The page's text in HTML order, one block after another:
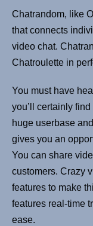
Chatrandom, like
that connects
video chat.
Chatroulette in
You must have
you’ll certainly
huge userbase
gives you an
You can share
customers. Crazy
features to make
features real-time
ease.